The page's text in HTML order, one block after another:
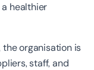
healthier
the organisation is
staff, and